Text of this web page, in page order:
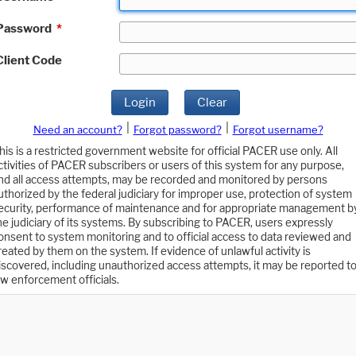
*
Code
Login Clear
Need an account? Forgot password?
Forgot username?
is a restricted government website for official PACER use only. All
of PACER subscribers or users of this system for any purpose,
all access attempts, may be recorded and monitored by persons
by the federal judiciary for improper use, protection of system
performance of maintenance and for appropriate management
judiciary of its systems. By subscribing to PACER, users expressly
to system monitoring and to official access to data reviewed and
by them on the system. If evidence of unlawful activity is
including unauthorized access attempts, it may be reported to
enforcement officials.